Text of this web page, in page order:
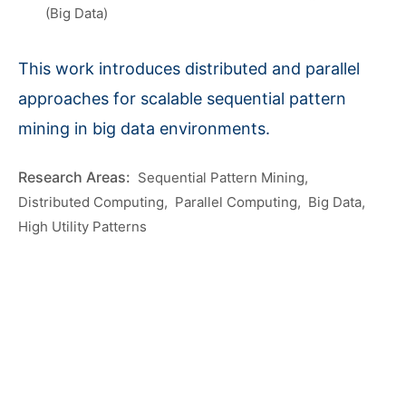
(Big Data)
This work introduces distributed and parallel
approaches for scalable sequential pattern
mining in big data environments.
Sequential Pattern Mining
Distributed Computing
Parallel Computing
Big Data
High Utility Patterns